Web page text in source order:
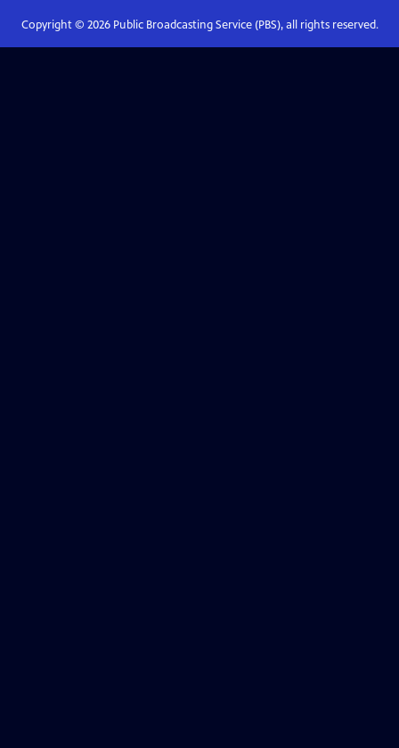
Copyright © 2026Public Broadcasting Service (PBS), all rights reserved.